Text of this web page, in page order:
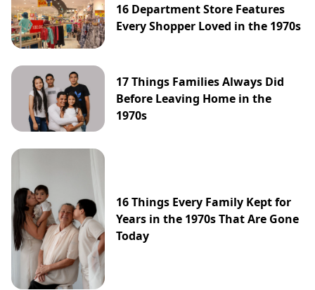
16 Department Store Features
Every Shopper Loved in the 1970s
17 Things Families Always Did
Before Leaving Home in the
1970s
16 Things Every Family Kept for
Years in the 1970s That Are Gone
Today